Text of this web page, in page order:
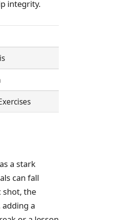
integrity.
a stark
can fall
shot, the
a